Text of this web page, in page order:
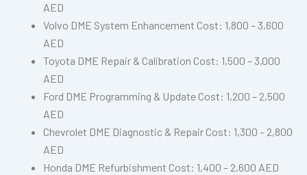
AED
Volvo DME System Enhancement Cost: 1,800 – 3,600
AED
Toyota DME Repair & Calibration Cost: 1,500 – 3,000
AED
Ford DME Programming & Update Cost: 1,200 – 2,500
AED
Chevrolet DME Diagnostic & Repair Cost: 1,300 – 2,800
AED
Honda DME Refurbishment Cost: 1,400 – 2,600 AED